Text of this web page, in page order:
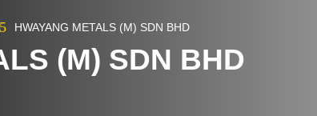
5 HWAYANG METALS (M) SDN BHD
(M) SDN BHD